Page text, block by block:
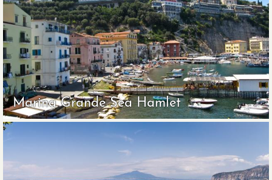
Marina Grande Sea Hamlet